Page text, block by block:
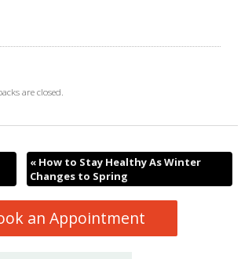
are closed.
« How to Stay Healthy As Winter
Changes to Spring
an Appointment